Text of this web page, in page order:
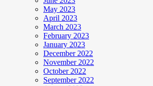
May 2023
April 2023
March 2023
February 2023
January 2023
December 2022
November 2022
October 2022
September 2022